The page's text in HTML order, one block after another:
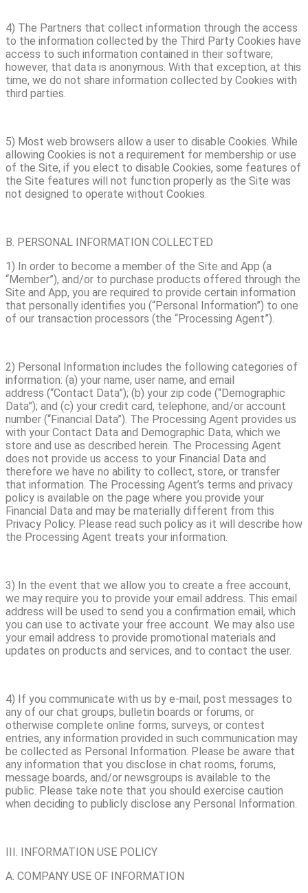
4) The Partners that collect information through the access
to the information collected by the Third Party Cookies have
access to such information contained in their software;
however, that data is anonymous. With that exception, at this
time, we do not share information collected by Cookies with
third parties.
5) Most web browsers allow a user to disable Cookies. While
allowing Cookies is not a requirement for membership or use
of the Site, if you elect to disable Cookies, some features of
the Site features will not function properly as the Site was
not designed to operate without Cookies.
B. PERSONAL INFORMATION COLLECTED
1) In order to become a member of the Site and App (a
“Member”), and/or to purchase products offered through the
Site and App, you are required to provide certain information
that personally identifies you (“Personal Information”) to one
of our transaction processors (the “Processing Agent”).
2) Personal Information includes the following categories of
information: (a) your name, user name, and email
address (“Contact Data”); (b) your zip code (“Demographic
Data”); and (c) your credit card, telephone, and/or account
number (“Financial Data”). The Processing Agent provides us
with your Contact Data and Demographic Data, which we
store and use as described herein. The Processing Agent
does not provide us access to your Financial Data and
therefore we have no ability to collect, store, or transfer
that information. The Processing Agent’s terms and privacy
policy is available on the page where you provide your
Financial Data and may be materially different from this
Privacy Policy. Please read such policy as it will describe how
the Processing Agent treats your information.
3) In the event that we allow you to create a free account,
we may require you to provide your email address. This email
address will be used to send you a confirmation email, which
you can use to activate your free account. We may also use
your email address to provide promotional materials and
updates on products and services, and to contact the user.
4) If you communicate with us by e-mail, post messages to
any of our chat groups, bulletin boards or forums, or
otherwise complete online forms, surveys, or contest
entries, any information provided in such communication may
be collected as Personal Information. Please be aware that
any information that you disclose in chat rooms, forums,
message boards, and/or newsgroups is available to the
public. Please take note that you should exercise caution
when deciding to publicly disclose any Personal Information.
III. INFORMATION USE POLICY
A. COMPANY USE OF INFORMATION